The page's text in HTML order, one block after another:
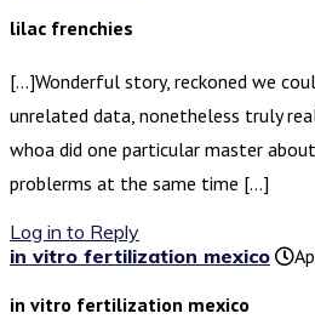
lilac frenchies
[…]Wonderful story, reckoned we
unrelated data, nonetheless truly
whoa did one particular master
problerms at the same time […]
Log in to Reply
in vitro fertilization mexico
in vitro fertilization mexico